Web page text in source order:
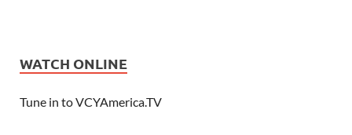
WATCH ONLINE
Tune in to VCYAmerica.TV